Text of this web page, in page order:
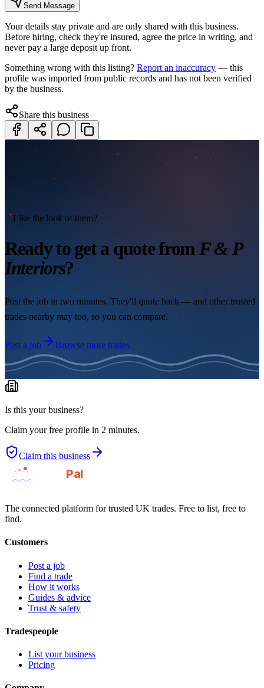
Send Message
Your details stay private and are only shared with this business.
Before hiring, check they're insured, agree the price in writing, and
never pay a large deposit up front.
Something wrong with this listing? Report an inaccuracy — this
profile was imported from public records and has not been verified
by the business.
Share this business
Like the look of them?
Ready to get a quote from F & P
Interiors?
Post the job in two minutes. They'll quote back — and other trusted
trades nearby may too, so you can compare.
Post a job Browse more trades
Is this your business?
Claim your free profile in 2 minutes.
Claim this business
GotAPal
Pal
The connected platform for trusted UK trades. Free to list, free to
find.
Customers
Post a job
Find a trade
How it works
Guides & advice
Trust & safety
Tradespeople
List your business
Pricing